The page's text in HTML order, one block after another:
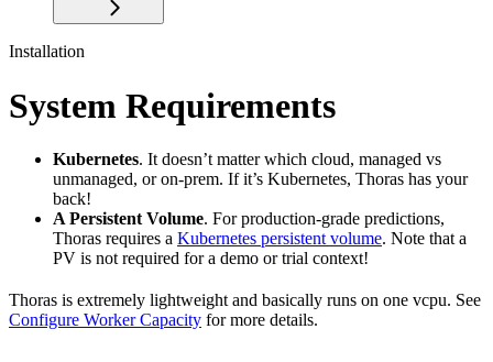
Installation
System Requirements
Kubernetes. It doesn’t matter which cloud, managed vs
unmanaged, or on-prem. If it’s Kubernetes, Thoras has your
back!
A Persistent Volume. For production-grade predictions,
Thoras requires a Kubernetes persistent volume. Note that a
PV is not required for a demo or trial context!
Thoras is extremely lightweight and basically runs on one vcpu. See
Configure Worker Capacity for more details.